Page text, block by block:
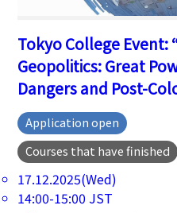
Tokyo College Event:
Geopolitics: Great
Dangers and Post-
Application open
Courses that have finished
17.12.2025(Wed)
14:00-15:00 JST